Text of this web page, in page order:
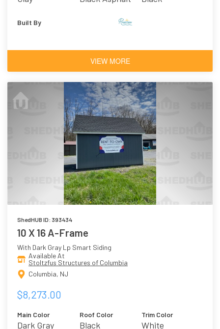
Built By
VIEW MORE
ShedHUB ID: 393434
10 X 16 A-Frame
With Dark Gray Lp Smart Siding
Available At
Stoltzfus Structures of Columbia
Columbia, NJ
$8,273.00
Main Color
Dark Gray
Roof Color
Black
Trim Color
White